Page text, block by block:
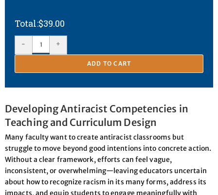
$39.00
- +
ADD TO CART
Developing Antiracist Competencies in
Teaching and Curriculum Design
Many faculty want to create antiracist classrooms but
struggle to move beyond good intentions into concrete action.
Without a clear framework, efforts can feel vague,
inconsistent, or overwhelming—leaving educators uncertain
about how to recognize racism in its many forms, address its
impacts, and equip students to engage meaningfully with